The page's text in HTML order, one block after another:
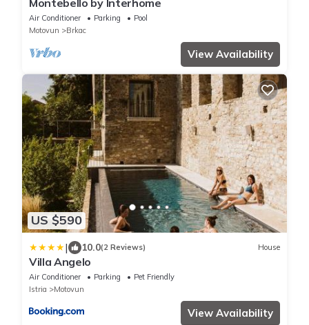
Montebello by Interhome
Air Conditioner Parking
Pool
Motovun
Brkac
View Availability
US $590
| 10.0(2 Reviews) House
Villa Angelo
Air Conditioner Parking
Pet Friendly
Istria
Motovun
View Availability